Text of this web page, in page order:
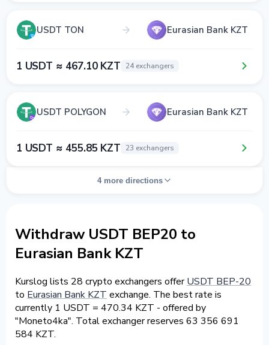
USDT TON Eurasian Bank KZT
1 USDT ≈ 467.10 KZT 24 exchangers
USDT POLYGON Eurasian Bank KZT
1 USDT ≈ 455.85 KZT 23 exchangers
4 more directions
Withdraw USDT BEP20 to
Eurasian Bank KZT
Kurslog lists 28 crypto exchangers offerUSDT BEP-20
to Eurasian Bank KZT exchange. The best rate is
currently 1 USDT = 470.34 KZT - offered by
"Moneto4ka". Total exchanger reserves 63 356 691
584 KZT.